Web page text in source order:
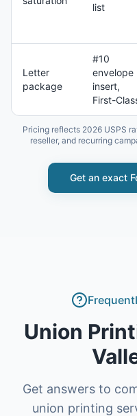
list
Letter
package
#10
envelope
insert,
First-
Pricing reflects 2026 USPS
reseller, and recurring
Get an exact
Union
Get answers to
union printing